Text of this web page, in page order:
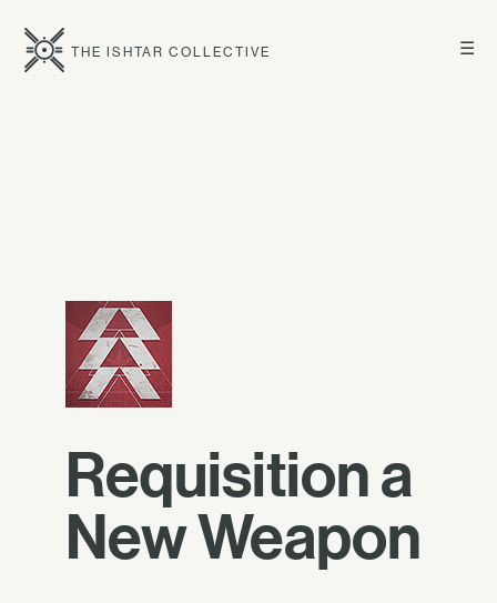
☰
THE ISHTAR COLLECTIVE
Requisition a
New Weapon